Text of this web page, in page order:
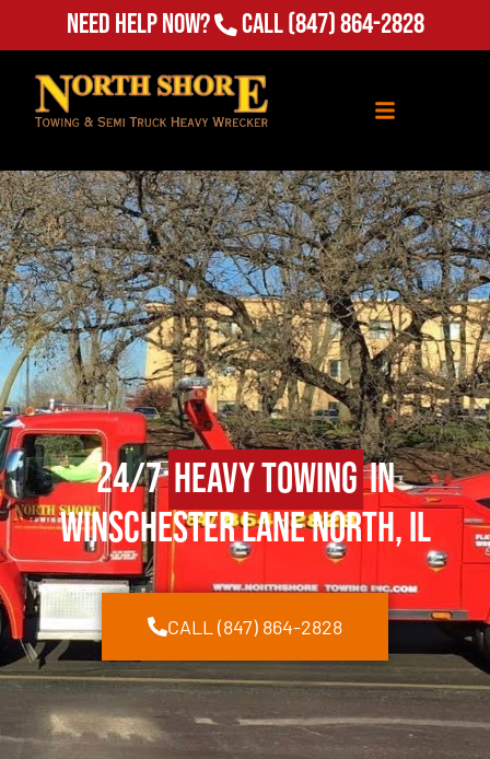
Need Help Now? Call (847) 864-2828
24/7Heavy Towingin
Winschester Lane North, IL
CALL (847) 864-2828